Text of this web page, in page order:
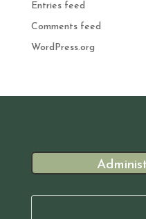
Entries feed
Comments feed
WordPress.org